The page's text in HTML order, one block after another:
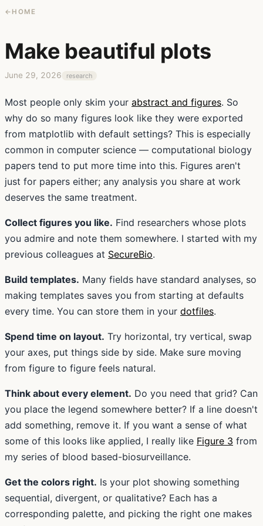
← HOME
Make beautiful plots
June 29, 2026 research
Most people only skim your abstract and figures. So
why do so many figures look like they were exported
from matplotlib with default settings? This is especially
common in computer science — computational biology
papers tend to put more time into this. Figures aren't
just for papers either; any analysis you share at work
deserves the same treatment.
Collect figures you like. Find researchers whose plots
you admire and note them somewhere. I started with my
previous colleagues at SecureBio.
Build templates. Many fields have standard analyses, so
making templates saves you from starting at defaults
every time. You can store them in your dotfiles.
Spend time on layout. Try horizontal, try vertical, swap
your axes, put things side by side. Make sure moving
from figure to figure feels natural.
Think about every element. Do you need that grid? Can
you place the legend somewhere better? If a line doesn't
add something, remove it. If you want a sense of what
some of this looks like applied, I really like Figure 3 from
my series of blood based-biosurveillance.
Get the colors right. Is your plot showing something
sequential, divergent, or qualitative? Each has a
corresponding palette, and picking the right one makes